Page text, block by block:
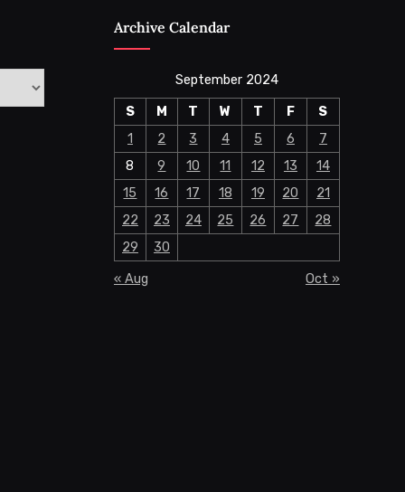
Archive Calendar
September 2024
S
M T W T F
S
1
2 3 4 5 6
7
8
9 10 11 12 13
14
15
16 17 18 19 20
21
22
23 24 25 26 27
28
29
30
« Aug
Oct »